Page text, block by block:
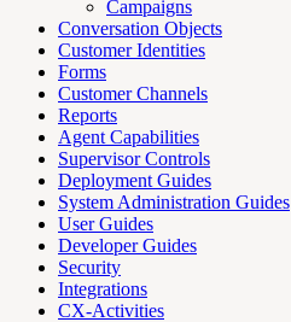
Campaigns
Conversation Objects
Customer Identities
Forms
Customer Channels
Reports
Agent Capabilities
Supervisor Controls
Deployment Guides
System Administration Guides
User Guides
Developer Guides
Security
Integrations
CX-Activities